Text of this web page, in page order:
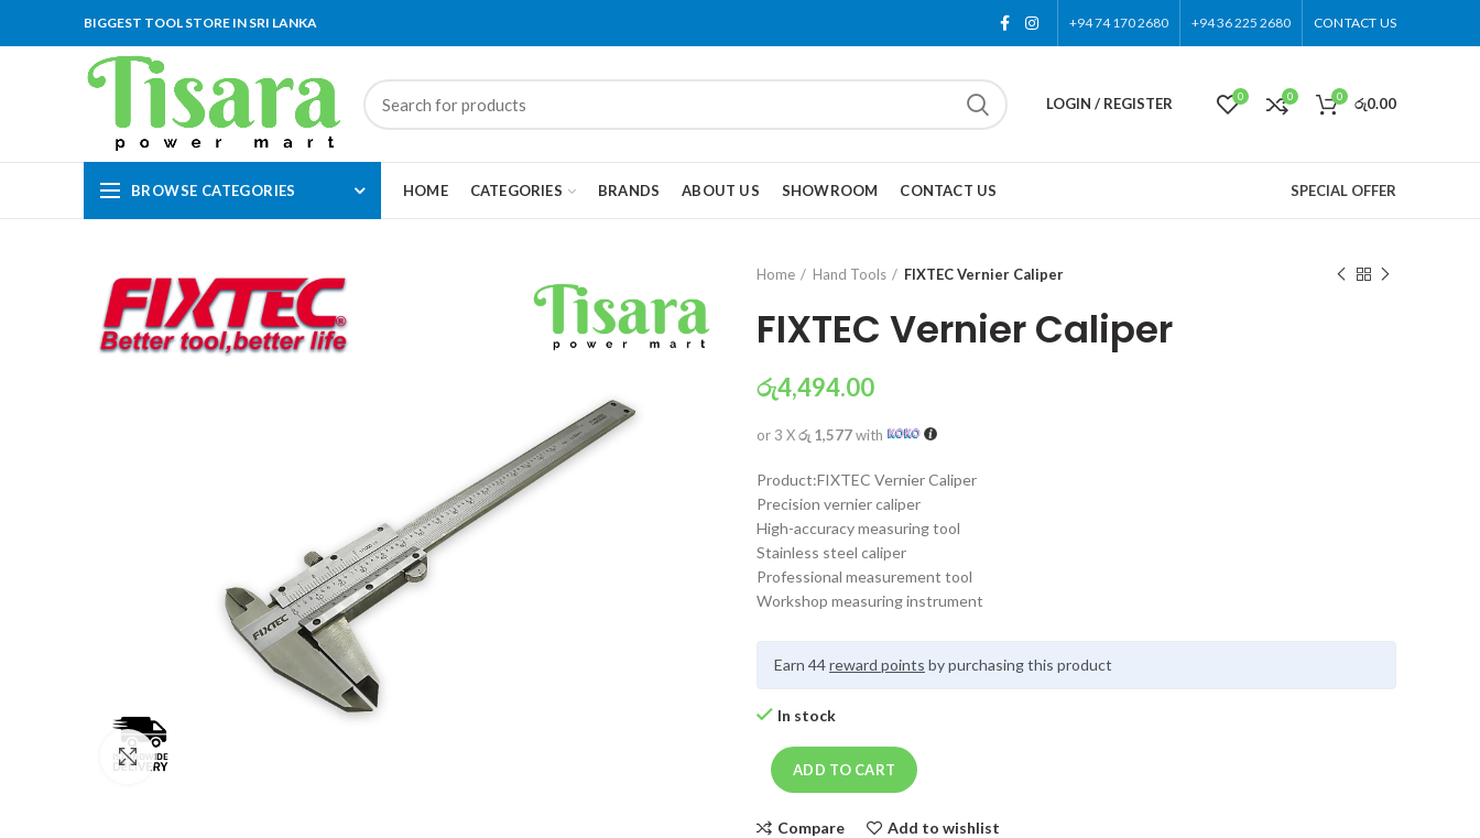
BIGGEST TOOL STORE IN SRI LANKA +94 74 170 2680 +94 36 225 2680 CONTACT US
LOGIN / REGISTER 0 0 0 රු0.00
BROWSE CATEGORIES HOME CATEGORIES BRANDS ABOUT US SHOWROOM CONTACT US SPECIAL OFFER
Click to enlarge
Home Hand Tools FIXTEC Vernier Caliper
FIXTEC Vernier Caliper
රු4,494.00
or 3 Xරු 1,577with
Product:FIXTEC Vernier Caliper
Precision vernier caliper
High-accuracy measuring tool
Stainless steel caliper
Professional measurement tool
Workshop measuring instrument
Earn 44reward points by purchasing this product
In stock
ADD TO CART
Compare Add to wishlist